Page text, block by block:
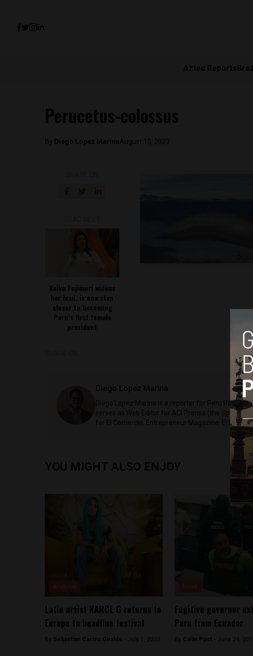
Aztec Reports
Perucetus-colossus
By Diego Lopez MarinaAugust 10, 2023
Keiko Fujimori widens
her lead, is one step
closer to becoming
Peru’s first female
president
Diego Lopez Marina
Diego Lopez Marina is a reporter for Peru Reports
serves as Web Editor for ACI Prensa (the
for El Comercio, Entrepreneur Magazine, El
YOU MIGHT ALSO ENJOY
Latin artist KAROL G returns to
Europe to headline festival
By Sebastian Castro Giraldo - July 1, 2022
Fugitive governor
Peru from Ecuador
By Colin Post - June 24,